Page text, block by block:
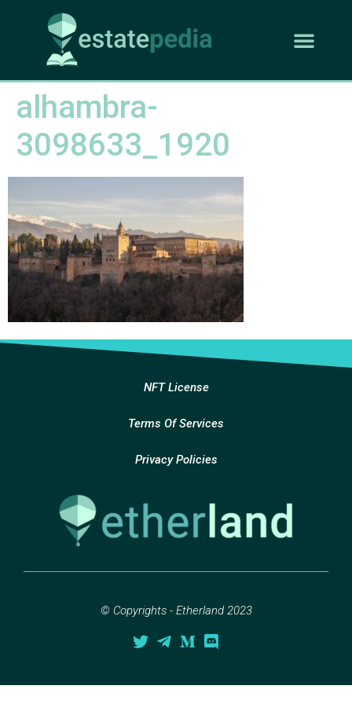
alhambra-
3098633_1920
NFT License
Terms Of Services
Privacy Policies
© Copyrights - Etherland 2023